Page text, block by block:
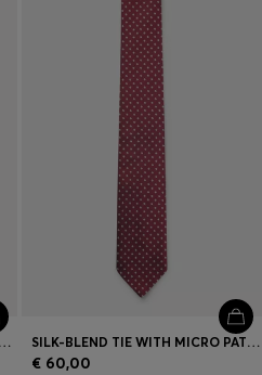
BOSS ONE JACQUARD-STRUCTURED TIE IN LINEN AND SILK SILK-BLEND TIE WITH MICRO PATTERN
€ 60,00